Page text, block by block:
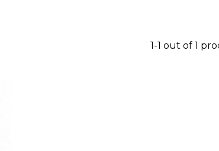
1-1 out of 1